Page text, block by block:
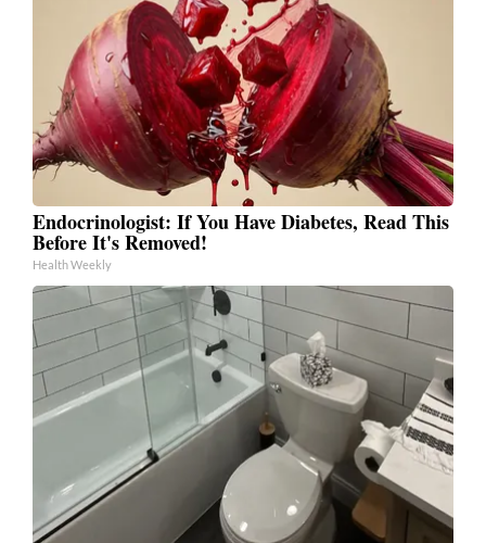
Endocrinologist: If You Have Diabetes, Read This
Before It's Removed!
Health Weekly